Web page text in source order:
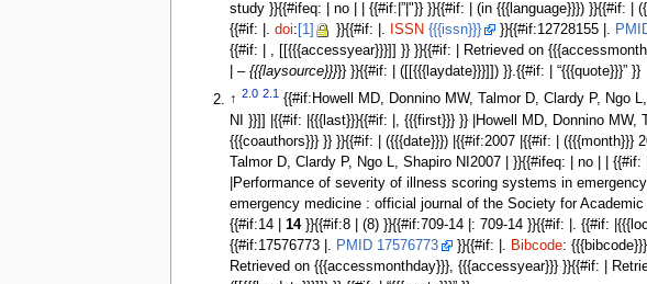
study }}{{#ifeq: | no | | {{#if:|”|"}} }}{{#if: | (in {{{language}}}) }}{{#if: |
{{#if: |.doi: [1] }}{{#if: |. ISSN {{{issn}}} }}{{#if:12728155 |.
{{#if: | , [[{{{accessyear}}}]] }} }}{{#if: | Retrieved on
| –{{{laysource}}}}} }}{{#if: | ([[{{{laydate}}}]]) }}.{{#if: | “{{{quote}}}” }}
↑2.0 2.1 {{#if:Howell MD, Donnino MW, Talmor D, Clardy P, Ngo
NI }}]] |{{#if: |{{{last}}}{{#if: |, {{{first}}} }} |Howell MD, Donnino
{{{coauthors}}} }} }}{{#if: | ({{{date}}}) |{{#if:2007 |{{#if: |
Talmor D, Clardy P, Ngo L, Shapiro NI2007 | }}{{#ifeq: | no | |
|Performance of severity of illness scoring systems in
emergency medicine : official journal of the Society for
{{#if:14 |14}}{{#if:8 | (8) }}{{#if:709-14 |: 709-14 }}{{#if: |. {{#if:
{{#if:17576773 |.
PMID 17576773 }}{{#if: |. Bibcode:
Retrieved on {{{accessmonthday}}}, {{{accessyear}}} }}{{#if: |